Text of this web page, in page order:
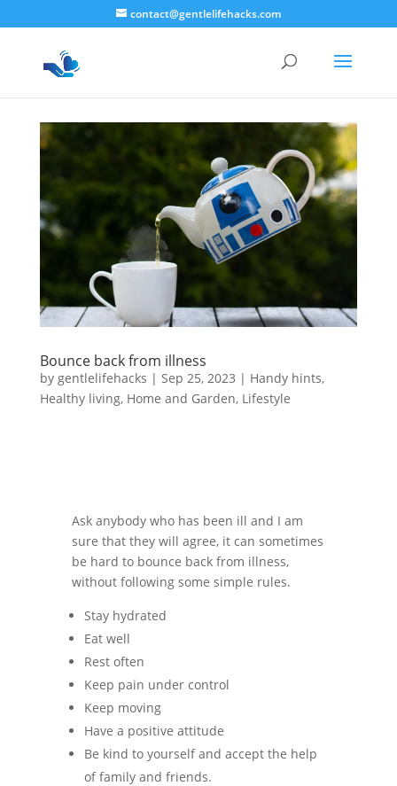
contact@gentlelifehacks.com
Bounce back from illness
by gentlelifehacks | Sep 25, 2023 | Handy hints,
Healthy living, Home and Garden, Lifestyle
Ask anybody who has been ill and I am
sure that they will agree, it can sometimes
be hard to bounce back from illness,
without following some simple rules.
Stay hydrated
Eat well
Rest often
Keep pain under control
Keep moving
Have a positive attitude
Be kind to yourself and accept the help
of family and friends.